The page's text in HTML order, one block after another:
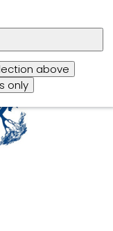
above
only